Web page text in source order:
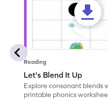
Reading
Let's Blend It Up
Explore consonant blends
printable phonics